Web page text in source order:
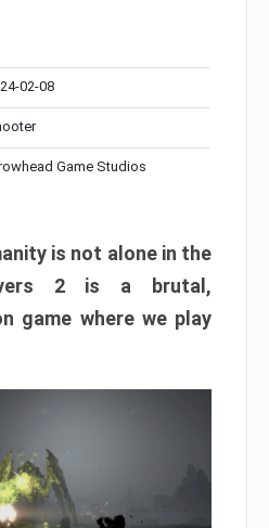
02-08
Game Studios
is not alone in the
2 is a brutal,
game where we play